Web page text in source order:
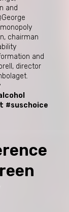
and
chairman
and
director
#suschoice